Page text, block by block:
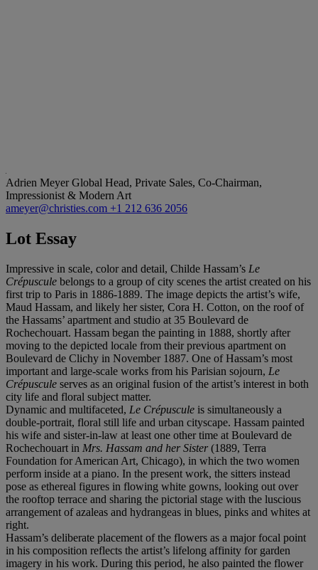
Adrien MeyerGlobal Head, Private Sales, Co-Chairman,
Impressionist & Modern Art
ameyer@christies.com +1 212 636 2056
Lot Essay
Impressive in scale, color and detail, Childe Hassam’s Le
Crépuscule belongs to a group of city scenes the artist created on his
first trip to Paris in 1886-1889. The image depicts the artist’s wife,
Maud Hassam, and likely her sister, Cora H. Cotton, on the roof of
the Hassams’ apartment and studio at 35 Boulevard de
Rochechouart. Hassam began the painting in 1888, shortly after
moving to the depicted locale from their previous apartment on
Boulevard de Clichy in November 1887. One of Hassam’s most
important and large-scale works from his Parisian sojourn, Le
Crépuscule serves as an original fusion of the artist’s interest in both
city life and floral subject matter.
Dynamic and multifaceted, Le Crépuscule is simultaneously a
double-portrait, floral still life and urban cityscape. Hassam painted
his wife and sister-in-law at least one other time at Boulevard de
Rochechouart in Mrs. Hassam and her Sister(1889, Terra
Foundation for American Art, Chicago), in which the two women
perform inside at a piano. In the present work, the sitters instead
pose as ethereal figures in flowing white gowns, looking out over
the rooftop terrace and sharing the pictorial stage with the luscious
arrangement of azaleas and hydrangeas in blues, pinks and whites at
right.
Hassam’s deliberate placement of the flowers as a major focal point
in his composition reflects the artist’s lifelong affinity for garden
imagery in his work. During this period, he also painted the flower